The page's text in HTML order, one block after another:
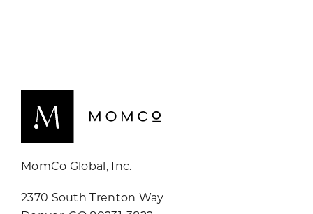
MomCo Global, Inc.
2370 South Trenton Way